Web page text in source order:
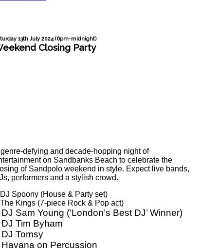
13th July 2024 (6pm-midnight)
Closing Party
defying and decade-hopping night of
on Sandbanks Beach to celebrate the
of Sandpolo weekend in style. Expect live bands,
performers and a stylish crowd.
Spoony (House & Party set)
Kings (7-piece Rock & Pop act)
Sam Young (‘London’s Best DJ’ Winner)
Tim Byham
Tomsy
on Percussion